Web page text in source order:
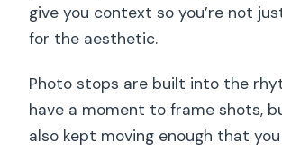
give you context so you’re not
for the aesthetic.
Photo stops are built into the
have a moment to frame shots,
also kept moving enough that you